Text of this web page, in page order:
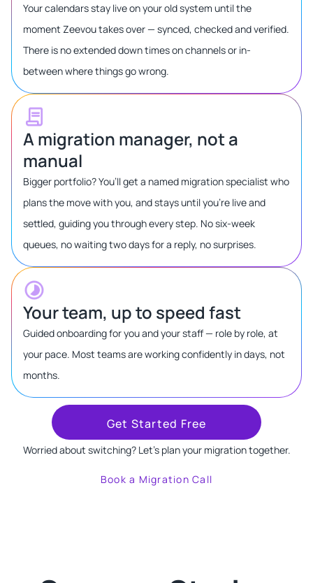
Your calendars stay live on your old system until the
moment Zeevou takes over — synced, checked and verified.
There is no extended down times on channels or in-
between where things go wrong.
A migration manager, not a
manual
Bigger portfolio? You’ll get a named migration specialist who
plans the move with you, and stays until you’re live and
settled, guiding you through every step. No six-week
queues, no waiting two days for a reply, no surprises.
Your team, up to speed fast
Guided onboarding for you and your staff — role by role, at
your pace. Most teams are working confidently in days, not
months.
Get Started Free
Worried about switching? Let's plan your migration together.
Book a Migration Call